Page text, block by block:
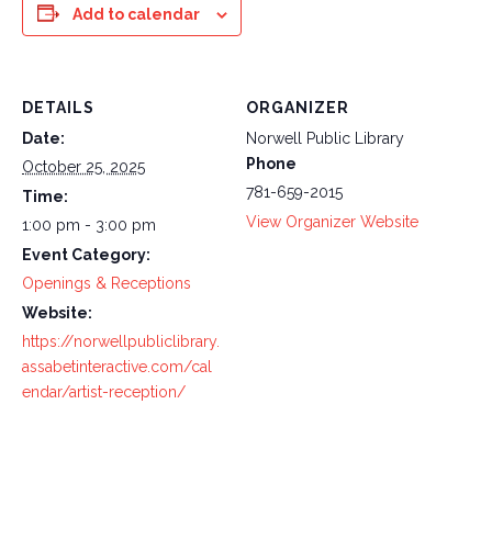
Add to calendar
DETAILS
Date:
October 25, 2025
Time:
1:00 pm - 3:00 pm
Event Category:
Openings & Receptions
Website:
https://norwellpubliclibrary.
assabetinteractive.com/cal
endar/artist-reception/
ORGANIZER
Norwell Public Library
Phone
781-659-2015
View Organizer Website